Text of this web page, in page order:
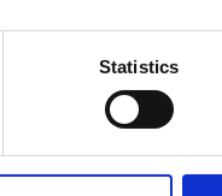
Statistics